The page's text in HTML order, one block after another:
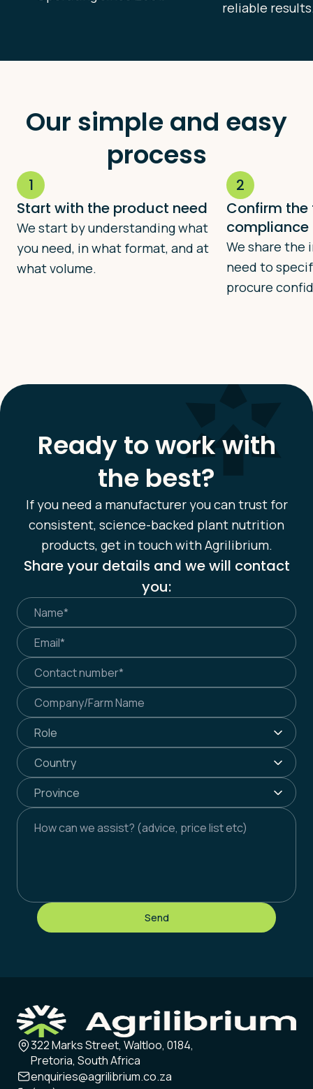
reliable
Our simple and easy
process
1
Start with the product need
We start by understanding what
you need, in what format, and at
what volume.
2
Confirm
We share the
need to
procure
Ready to work with
the best?
If you need a manufacturer you can trust for
consistent, science-backed plant nutrition
products, get in touch with Agrilibrium.
Share your details and we will contact
you:
Send
322 Marks Street, Waltloo, 0184,
Pretoria, South Africa
enquiries@agrilibrium.co.za